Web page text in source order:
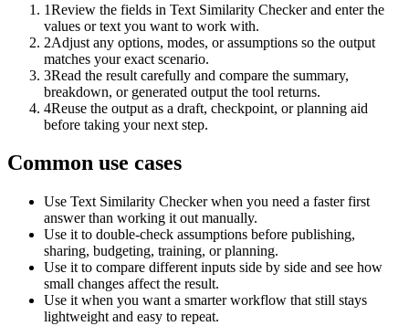
1Review the fields in Text Similarity Checker and enter the
values or text you want to work with.
2Adjust any options, modes, or assumptions so the output
matches your exact scenario.
3Read the result carefully and compare the summary,
breakdown, or generated output the tool returns.
4Reuse the output as a draft, checkpoint, or planning aid
before taking your next step.
Common use cases
Use Text Similarity Checker when you need a faster first
answer than working it out manually.
Use it to double-check assumptions before publishing,
sharing, budgeting, training, or planning.
Use it to compare different inputs side by side and see how
small changes affect the result.
Use it when you want a smarter workflow that still stays
lightweight and easy to repeat.